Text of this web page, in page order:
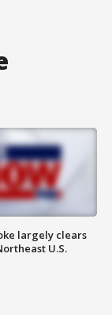
largely clears
U.S.